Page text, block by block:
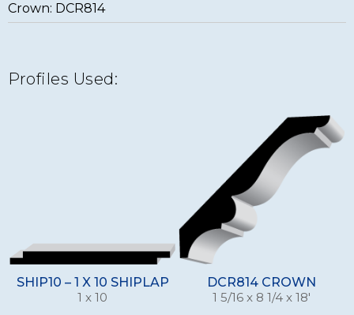
Crown: DCR814
Profiles Used:
SHIP10 – 1 X 10 SHIPLAP
1 x 10
DCR814 CROWN
1 5/16 x 8 1/4 x 18'